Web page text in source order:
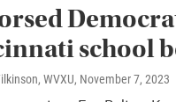
school
WVXU, November 7, 2023